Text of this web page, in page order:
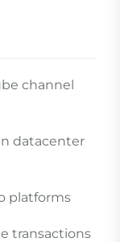
channel
datacenter
platforms
transactions